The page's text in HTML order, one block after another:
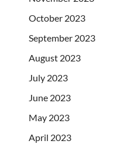
October 2023
September 2023
August 2023
July 2023
June 2023
May 2023
April 2023